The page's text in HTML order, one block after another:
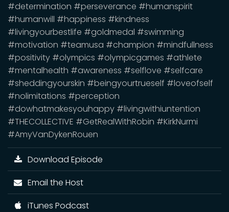
#determination #perseverance #humanspirit
#humanwill #happiness #kindness
#livingyourbestlife #goldmedal #swimming
#motivation #teamusa #champion #mindfullness
#positivity #olympics #olympicgames #athlete
#mentalhealth #awareness #selflove #selfcare
#sheddingyourskin #beingyourtrueself #loveofself
#nolimitations #perception
#dowhatmakesyouhappy #livingwithiuntention
#THECOLLECTIVE #GetRealWithRobin #KirkNurmi
#AmyVanDykenRouen
Download Episode
Email the Host
iTunes Podcast